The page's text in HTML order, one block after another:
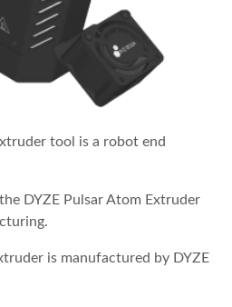
tool is a robot end
DYZE Pulsar Atom Extruder
is manufactured by DYZE